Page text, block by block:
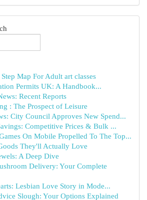
Map For Adult art classes
Permits UK: A Handbook...
Recent Reports
: The Prospect of Leisure
City Council Approves New Spend...
Competitive Prices & Bulk ...
On Mobile Propelled To The Top...
They'll Actually Love
A Deep Dive
Delivery: Your Complete
Lesbian Love Story in Mode...
Slough: Your Options Explained